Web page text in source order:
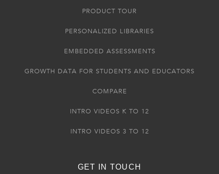
PRODUCT TOUR
PERSONALIZED LIBRARIES
EMBEDDED ASSESSMENTS
GROWTH DATA FOR STUDENTS AND EDUCATORS
COMPARE
INTRO VIDEOS K TO 12
INTRO VIDEOS 3 TO 12
GET IN TOUCH